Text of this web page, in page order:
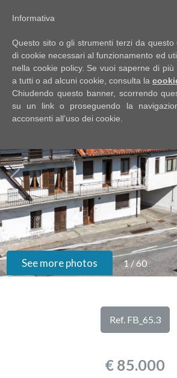
1 /60
See more photos
Ref. FB_65.3
€ 85.000
EN
HOME
US
PROPERTIES
SERVIZI
GOOGLE
Reason
Any
Sale
Rent
Choose
where
to
Informativa
Questo sito o gli strumenti terzi da questo
di cookie necessari al funzionamento ed
nella cookie policy. Se vuoi saperne di
a tutti o ad alcuni cookie, consulta la
Chiudendo questo banner, scorrendo
su un link o proseguendo la
acconsenti all’uso dei cookie.